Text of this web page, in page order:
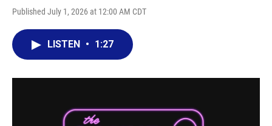
Published July 1, 2026 at 12:00 AM CDT
LISTEN • 1:27